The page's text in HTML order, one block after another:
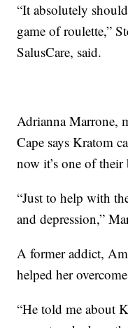
“It absolutely
game of roulette,”
SalusCare, said.
Adrianna Marrone,
Cape says Kratom
now it’s one of their
“Just to help with
and depression,”
A former addict,
helped her
“He told me about